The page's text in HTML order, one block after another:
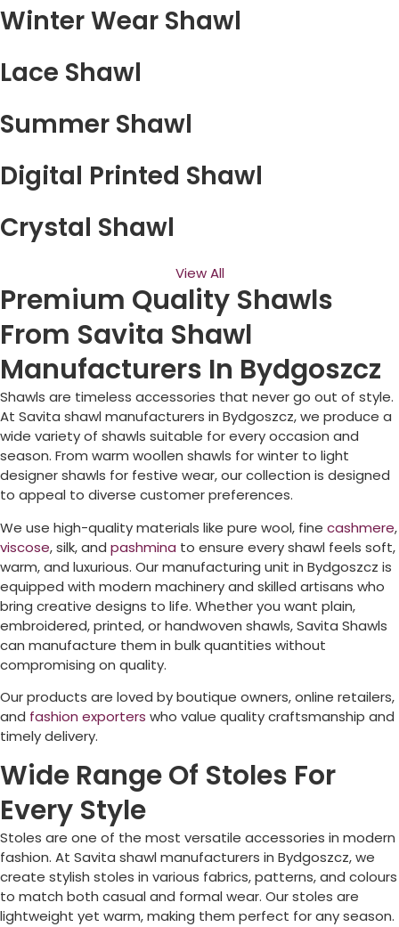
Winter Wear Shawl
Lace Shawl
Summer Shawl
Digital Printed Shawl
Crystal Shawl
View All
Premium Quality Shawls
From Savita Shawl
Manufacturers In Bydgoszcz
Shawls are timeless accessories that never go out of style.
At Savita shawl manufacturers in Bydgoszcz, we produce a
wide variety of shawls suitable for every occasion and
season. From warm woollen shawls for winter to light
designer shawls for festive wear, our collection is designed
to appeal to diverse customer preferences.
We use high-quality materials like pure wool, fine cashmere,
viscose, silk, and pashmina to ensure every shawl feels soft,
warm, and luxurious. Our manufacturing unit in Bydgoszcz is
equipped with modern machinery and skilled artisans who
bring creative designs to life. Whether you want plain,
embroidered, printed, or handwoven shawls, Savita Shawls
can manufacture them in bulk quantities without
compromising on quality.
Our products are loved by boutique owners, online retailers,
and fashion exporters who value quality craftsmanship and
timely delivery.
Wide Range Of Stoles For
Every Style
Stoles are one of the most versatile accessories in modern
fashion. At Savita shawl manufacturers in Bydgoszcz, we
create stylish stoles in various fabrics, patterns, and colours
to match both casual and formal wear. Our stoles are
lightweight yet warm, making them perfect for any season.